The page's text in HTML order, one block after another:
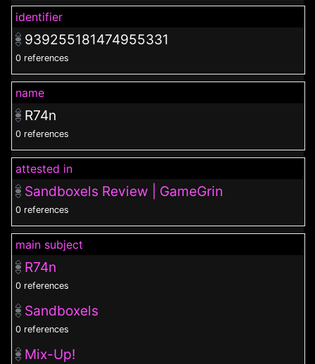
identifier
939255181474955331
0 references
name
R74n
0 references
attested in
Sandboxels Review | GameGrin
0 references
main subject
R74n
0 references
Sandboxels
0 references
Mix-Up!